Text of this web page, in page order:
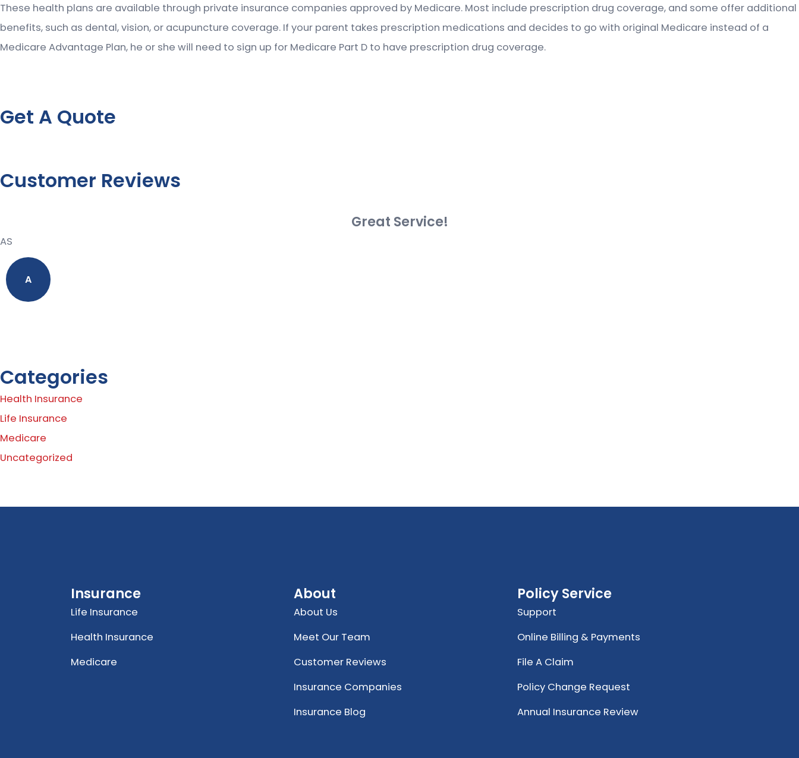
These health plans are available through private insurance companies approved by Medicare. Most include prescription drug coverage, and some offer additional
benefits, such as dental, vision, or acupuncture coverage. If your parent takes prescription medications and decides to go with original Medicare instead of a
Medicare Advantage Plan, he or she will need to sign up for Medicare Part D to have prescription drug coverage.
Get A Quote
Customer Reviews
Great Service!
AS
A
Categories
Health Insurance
Life Insurance
Medicare
Uncategorized
Insurance
Life Insurance
Health Insurance
Medicare
About
About Us
Meet Our Team
Customer Reviews
Insurance Companies
Insurance Blog
Policy Service
Support
Online Billing & Payments
File A Claim
Policy Change Request
Annual Insurance Review